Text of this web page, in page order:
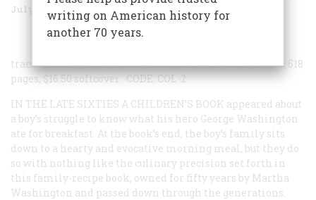
July/August 1996 Volume 47 Issue
transcribed by Karen Hess,Columbia University Press, 518
pages, $16.50 softcover.CODE: COL-2
IN THE LATE SIXTIES A CHILDREN’S BOOK appeared about
a boy’s struggle to know what his hero George Washington
ate for breakfast. At the book’s end, the boy’s family sits
down to a hearty and evocative morning meal, but they do
so with nothing like the culinary precision set forth in
this family-recipe book, owned for fifty years by Martha
Washington and passed down through the generations.
writing on American history for
another 70 years.